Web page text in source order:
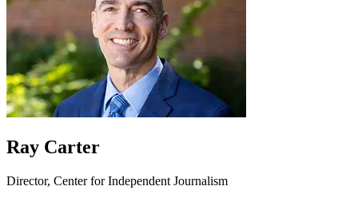
Ray Carter
Director, Center for Independent Journalism